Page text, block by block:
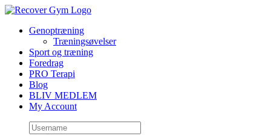
Skip
contentGenoptræning
Træningsøvelser
Sport og træning
Foredrag
PRO Terapi
Blog
BLIV MEDLEM
My Account